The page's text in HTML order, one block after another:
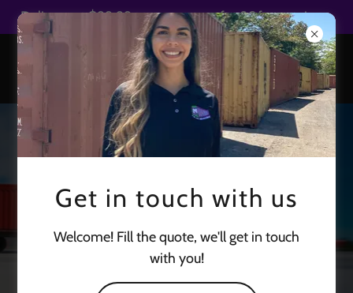
Delivery at $99.99 to metro area for 20ft containers
DELIVERY MADE
SAFE & EASY
Get in touch with us
Welcome! Fill the quote, we'll get in touch
with you!